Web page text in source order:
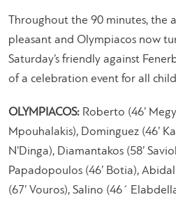
Throughout the 90 minutes, the
pleasant and Olympiacos now
Saturday’s friendly against
of a celebration event for all
OLYMPIACOS: Roberto (46’
Mpouhalakis), Dominguez (46’
N’Dinga), Diamantakos (58’
Papadopoulos (46’ Botia),
(67’ Vouros), Salino (46΄